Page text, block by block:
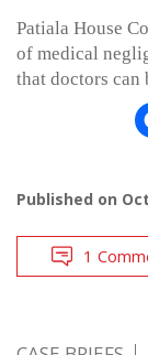
Patiala House
of medical
that doctors can
Published on
1